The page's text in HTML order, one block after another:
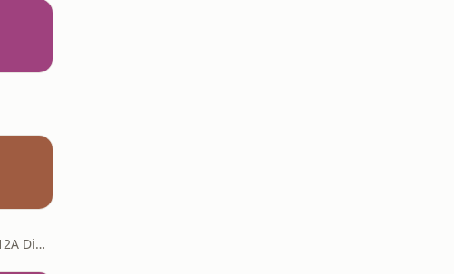
London · DAB: 11D/12A Digital One